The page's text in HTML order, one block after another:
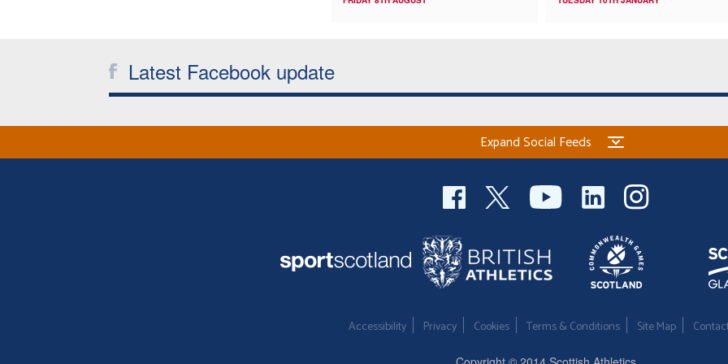
Latest Facebook update
Expand Social Feeds
Accessibility Privacy Cookies Terms & Conditions Site Map